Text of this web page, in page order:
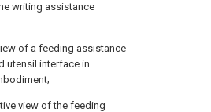
writing assistance
of a feeding assistance
utensil interface in
view of the feeding